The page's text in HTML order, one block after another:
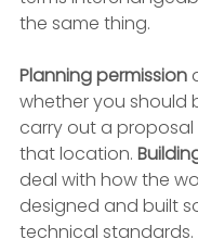
the same thing.
Planning permission
whether you should
carry out a proposal
that location.
deal with how the
designed and built
technical standards.